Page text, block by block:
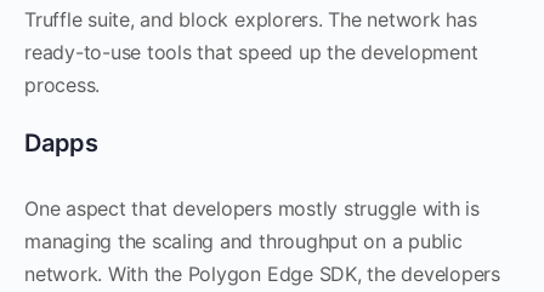
Truffle suite, and block explorers. The network has
ready-to-use tools that speed up the development
process.
Dapps
One aspect that developers mostly struggle with is
managing the scaling and throughput on a public
network. With the Polygon Edge SDK, the developers